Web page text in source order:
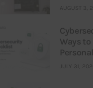
AUGUST 3,
Ways
JULY 31, 2026